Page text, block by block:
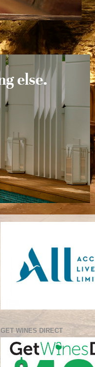
GET WINES DIRECT